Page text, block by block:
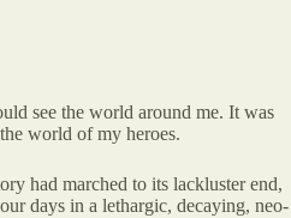
see the world around me. It was
world of my heroes.
had marched to its lackluster end,
days in a lethargic, decaying, neo-